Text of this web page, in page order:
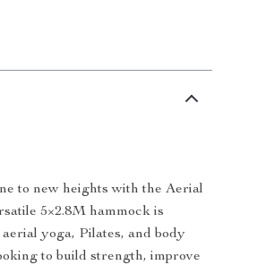
to new heights with the Aerial
5×2.8M hammock is
yoga, Pilates, and body
to build strength, improve